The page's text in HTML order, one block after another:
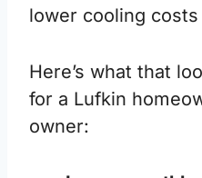
lower cooling
Here’s what that
for a Lufkin
owner: